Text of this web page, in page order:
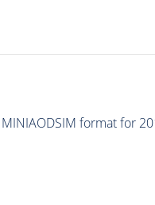
format for